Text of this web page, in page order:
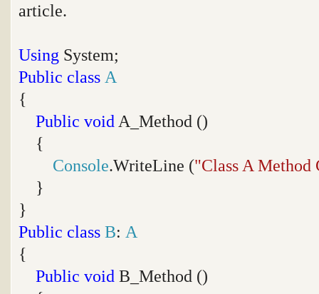
article.
Using System;
Public class A
{
Public void A_Method ()
{
Console.WriteLine ("Class A Method
}
}
Public class B: A
{
Public void B_Method ()